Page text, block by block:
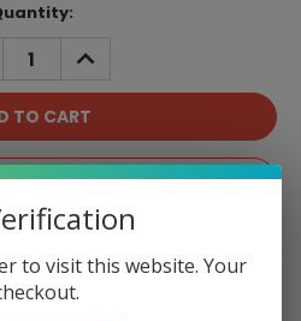
INCREASE
QUANTITY:
Wish List
to visit this website. Your